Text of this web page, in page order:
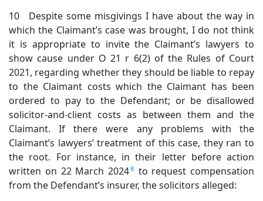
10 Despite some misgivings I have about the way in
which the Claimant’s case was brought, I do not think
it is appropriate to invite the Claimant’s lawyers to
show cause under O 21 r 6(2) of the Rules of Court
2021, regarding whether they should be liable to repay
to the Claimant costs which the Claimant has been
ordered to pay to the Defendant; or be disallowed
solicitor-and-client costs as between them and the
Claimant. If there were any problems with the
Claimant’s lawyers’ treatment of this case, they ran to
the root. For instance, in their letter before action
written on 22 March 20248 to request compensation
from the Defendant’s insurer, the solicitors alleged: